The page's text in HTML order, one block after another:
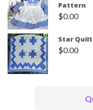
Pattern
$0.00
Star
$0.00